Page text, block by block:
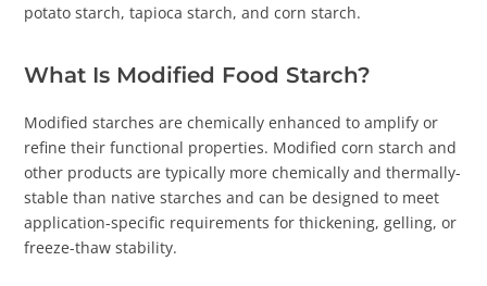
potato starch, tapioca starch, and corn starch.
What Is Modified Food Starch?
Modified starches are chemically enhanced to amplify or
refine their functional properties. Modified corn starch and
other products are typically more chemically and thermally-
stable than native starches and can be designed to meet
application-specific requirements for thickening, gelling, or
freeze-thaw stability.